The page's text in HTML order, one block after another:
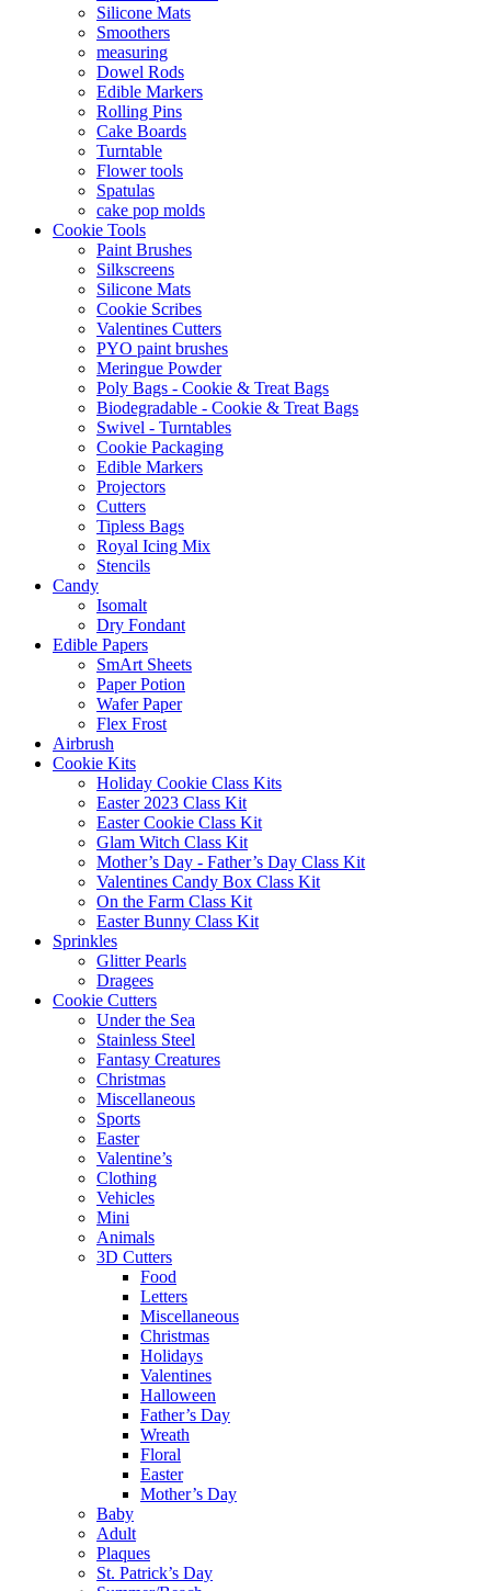
Silicone Mats
Smoothers
measuring
Dowel Rods
Edible Markers
Rolling Pins
Cake Boards
Turntable
Flower tools
Spatulas
cake pop molds
Cookie Tools
Paint Brushes
Silkscreens
Silicone Mats
Cookie Scribes
Valentines Cutters
PYO paint brushes
Meringue Powder
Poly Bags - Cookie & Treat Bags
Biodegradable - Cookie & Treat Bags
Swivel - Turntables
Cookie Packaging
Edible Markers
Projectors
Cutters
Tipless Bags
Royal Icing Mix
Stencils
Candy
Isomalt
Dry Fondant
Edible Papers
SmArt Sheets
Paper Potion
Wafer Paper
Flex Frost
Airbrush
Cookie Kits
Holiday Cookie Class Kits
Easter 2023 Class Kit
Easter Cookie Class Kit
Glam Witch Class Kit
Mother’s Day - Father’s Day Class Kit
Valentines Candy Box Class Kit
On the Farm Class Kit
Easter Bunny Class Kit
Sprinkles
Glitter Pearls
Dragees
Cookie Cutters
Under the Sea
Stainless Steel
Fantasy Creatures
Christmas
Miscellaneous
Sports
Easter
Valentine’s
Clothing
Vehicles
Mini
Animals
3D Cutters
Food
Letters
Miscellaneous
Christmas
Holidays
Valentines
Halloween
Father’s Day
Wreath
Floral
Easter
Mother’s Day
Baby
Adult
Plaques
St. Patrick’s Day